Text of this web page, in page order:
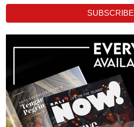
SUBSCRIBE